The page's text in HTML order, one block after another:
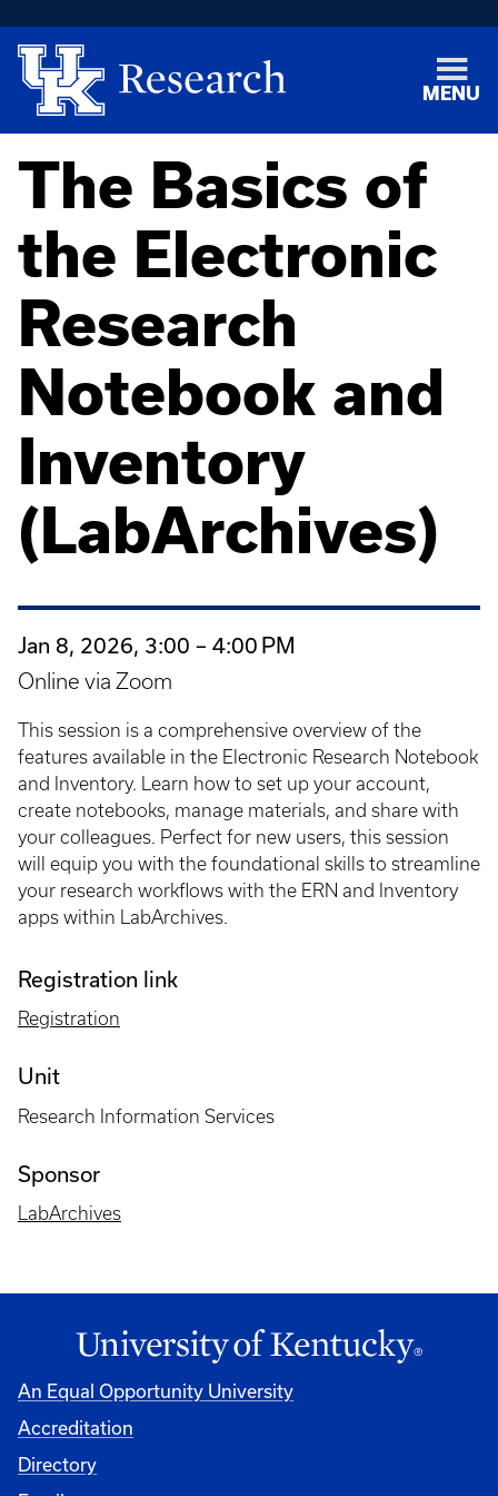
MENU
The Basics of
the Electronic
Research
Notebook and
Inventory
(LabArchives)
Jan 8, 2026, 3:00 – 4:00 PM
Online via Zoom
This session is a comprehensive overview of the
features available in the Electronic Research Notebook
and Inventory. Learn how to set up your account,
create notebooks, manage materials, and share with
your colleagues. Perfect for new users, this session
will equip you with the foundational skills to streamline
your research workflows with the ERN and Inventory
apps within LabArchives.
Registration link
Registration
Unit
Research Information Services
Sponsor
LabArchives
An Equal Opportunity University
Accreditation
Directory